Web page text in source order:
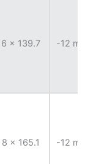
6 x 139.7 -12 mm
8 x 165.1 -12 mm